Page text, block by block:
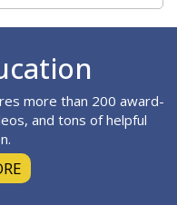
more than 200 award-
and tons of helpful